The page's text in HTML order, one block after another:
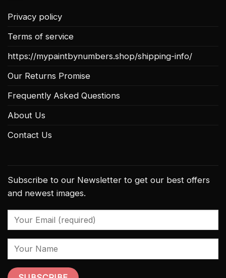
Privacy policy
Terms of service
https://mypaintbynumbers.shop/shipping-info/
Our Returns Promise
Frequently Asked Questions
About Us
Contact Us
Subscribe to our Newsletter to get our best offers
and newest images.